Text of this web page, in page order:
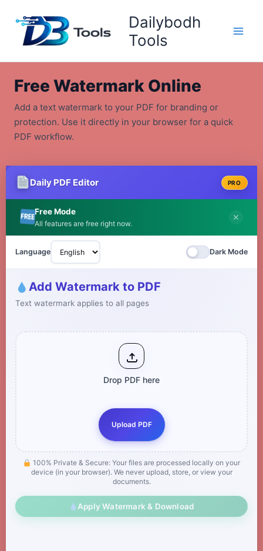
content
Dailybodh
Tools
Free Watermark Online
Add a text watermark to your PDF for branding or
protection. Use it directly in your browser for a quick
PDF workflow.
Daily PDF Editor PRO
Free Mode
All features are free right now.
✕
Language Dark Mode
Add Watermark to PDF
Text watermark applies to all pages
Drop PDF here
Upload PDF
100% Private & Secure: Your files are processed locally on your
device (in your browser). We never upload, store, or view your
documents.
Apply Watermark & Download